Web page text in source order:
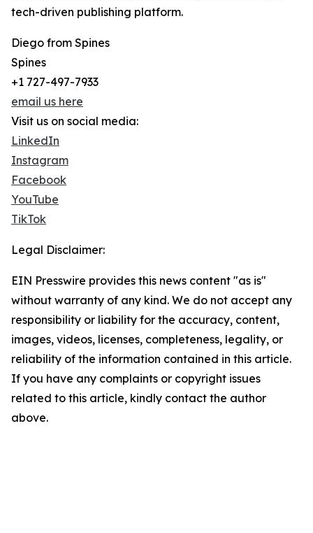
tech-driven publishing platform.
Diego from Spines
Spines
+1 727-497-7933
email us here
Visit us on social media:
LinkedIn
Instagram
Facebook
YouTube
TikTok
Legal Disclaimer:
EIN Presswire provides this news content "as is"
without warranty of any kind. We do not accept any
responsibility or liability for the accuracy, content,
images, videos, licenses, completeness, legality, or
reliability of the information contained in this article.
If you have any complaints or copyright issues
related to this article, kindly contact the author
above.